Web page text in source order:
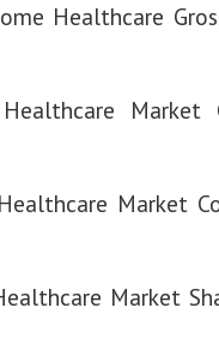
Healthcare
Market
Market
Market